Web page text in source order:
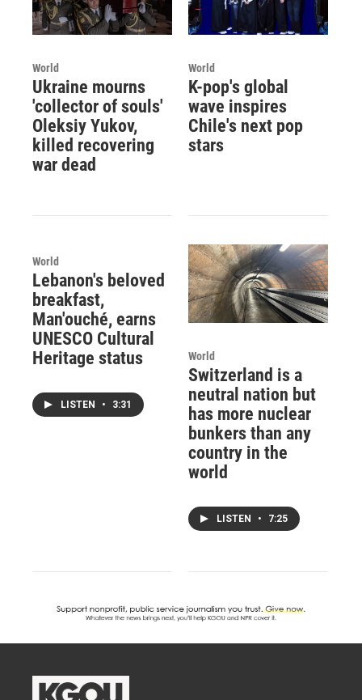
World
Ukraine mourns
'collector of souls'
Oleksiy Yukov,
killed recovering
war dead
World
K-pop's global
wave inspires
Chile's next pop
stars
World
Lebanon's beloved
breakfast,
Man'ouché, earns
UNESCO Cultural
Heritage status
LISTEN • 3:31
World
Switzerland is a
neutral nation but
has more nuclear
bunkers than any
country in the
world
LISTEN • 7:25